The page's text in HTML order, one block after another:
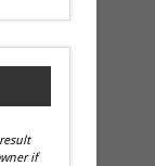
if